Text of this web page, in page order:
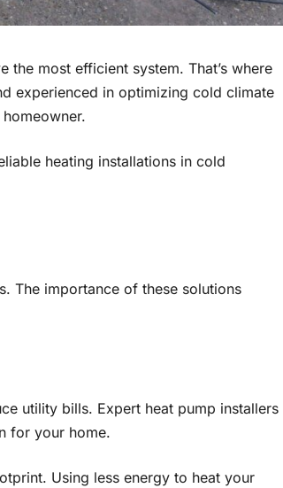
most efficient system. That’s where
experienced in optimizing cold climate
heating installations in cold
The importance of these solutions
utility bills. Expert heat pump installers
for your home.
Using less energy to heat your